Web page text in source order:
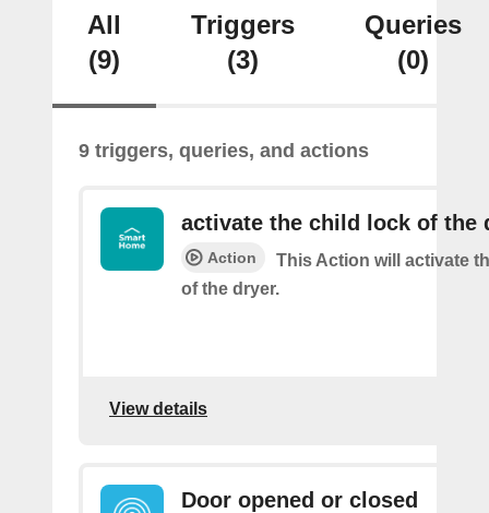
All
(9)
Triggers
(3)
Queries
(0)
9 triggers, queries, and actions
activate the child lock of the
Action
This Action will activate
of the dryer.
View details
Door opened or closed